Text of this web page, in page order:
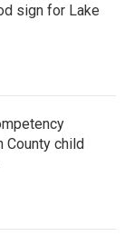
sign for Lake
County child